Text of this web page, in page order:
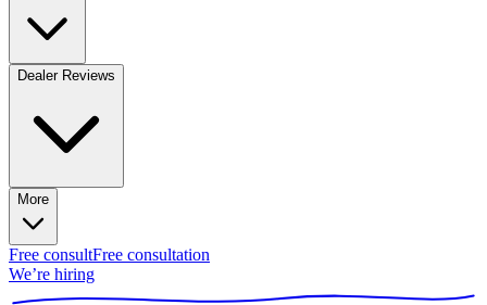
Dealer Reviews
More
Free consultFree consultation
We’re hiring